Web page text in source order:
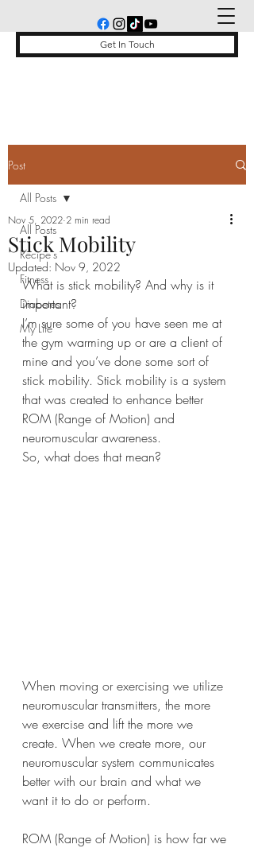
Get In Touch
Post
All Posts
Recipe's
Fitness
Diabetes
My Life
All Posts
Stick Mobility
Nov 5, 2022 2 min read
Updated: Nov 9, 2022
What is stick mobility? And why is it
important?
I’m sure some of you have seen me at
the gym warming up or are a client of
mine and you’ve done some sort of
stick mobility. Stick mobility is a system
that was created to enhance better
ROM (Range of Motion) and
neuromuscular awareness.
So, what does that mean?
When moving or exercising we utilize
neuromuscular transmitters, the more
we exercise and lift the more we
create. When we create more, our
neuromuscular system communicates
better with our brain and what we
want it to do or perform.
ROM (Range of Motion) is how far we